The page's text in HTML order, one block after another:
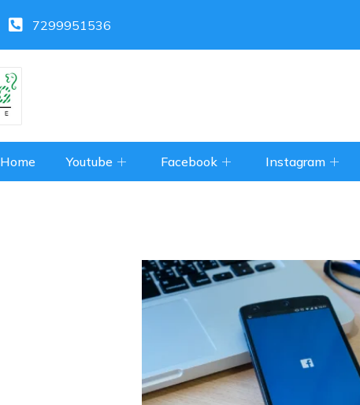
7299951536
Home Youtube Facebook Instagram